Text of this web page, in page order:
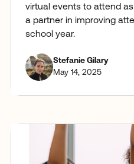
virtual events to attend
a partner in improving
school year.
Stefanie Gilary
May 14, 2025